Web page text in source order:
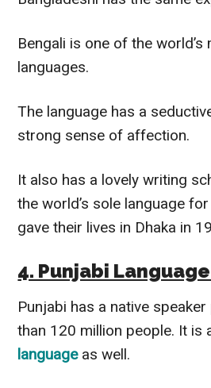
Bengali is one of the
languages.
The language has a
strong sense of affection.
It also has a lovely writing
the world’s sole language
gave their lives in Dhaka in
4. Punjabi
Punjabi has a native
than 120 million people. It is
languageas well.